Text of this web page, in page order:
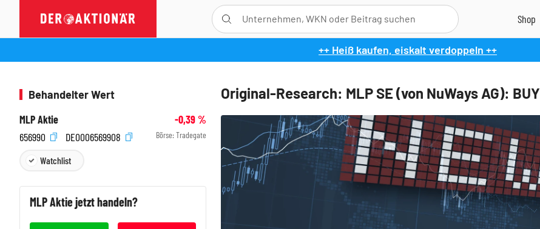
++ Heiß kaufen, eiskalt verdoppeln ++
Original-Research: MLP SE (von NuWays AG): BUY
Behandelter Wert
MLP Aktie
-0,39%
656990
DE0006569908 Börse: Tradegate
Watchlist
MLPAktie jetzt handeln?